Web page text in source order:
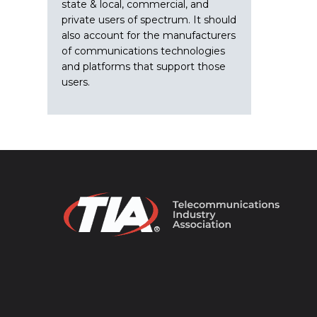
state & local, commercial, and
private users of spectrum. It should
also account for the manufacturers
of communications technologies
and platforms that support those
users.